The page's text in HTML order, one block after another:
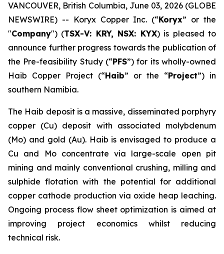
VANCOUVER, British Columbia, June 03, 2026 (GLOBE
NEWSWIRE) -- Koryx Copper Inc. (“Koryx” or the
"Company") (TSX-V: KRY, NSX: KYX) is pleased to
announce further progress towards the publication of
the Pre-feasibility Study (“PFS”) for its wholly-owned
Haib Copper Project (“Haib” or the “Project”) in
southern Namibia.
The Haib deposit is a massive, disseminated porphyry
copper (Cu) deposit with associated molybdenum
(Mo) and gold (Au). Haib is envisaged to produce a
Cu and Mo concentrate via large-scale open pit
mining and mainly conventional crushing, milling and
sulphide flotation with the potential for additional
copper cathode production via oxide heap leaching.
Ongoing process flow sheet optimization is aimed at
improving project economics whilst reducing
technical risk.